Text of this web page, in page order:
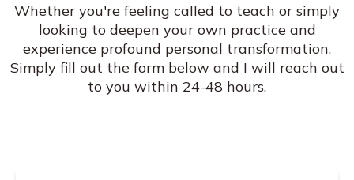
Whether you're feeling called to teach or simply
looking to deepen your own practice and
experience profound personal transformation.
Simply fill out the form below and I will reach out
to you within 24-48 hours.